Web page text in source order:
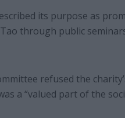
its purpose as
through public
refused the
a “valued part of the